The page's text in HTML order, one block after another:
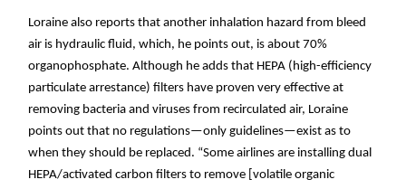
Loraine also reports that another inhalation hazard from bleed
air is hydraulic fluid, which, he points out, is about 70%
organophosphate. Although he adds that HEPA (high-efficiency
particulate arrestance) filters have proven very effective at
removing bacteria and viruses from recirculated air, Loraine
points out that no regulations—only guidelines—exist as to
when they should be replaced. “Some airlines are installing dual
HEPA/activated carbon filters to remove [volatile organic